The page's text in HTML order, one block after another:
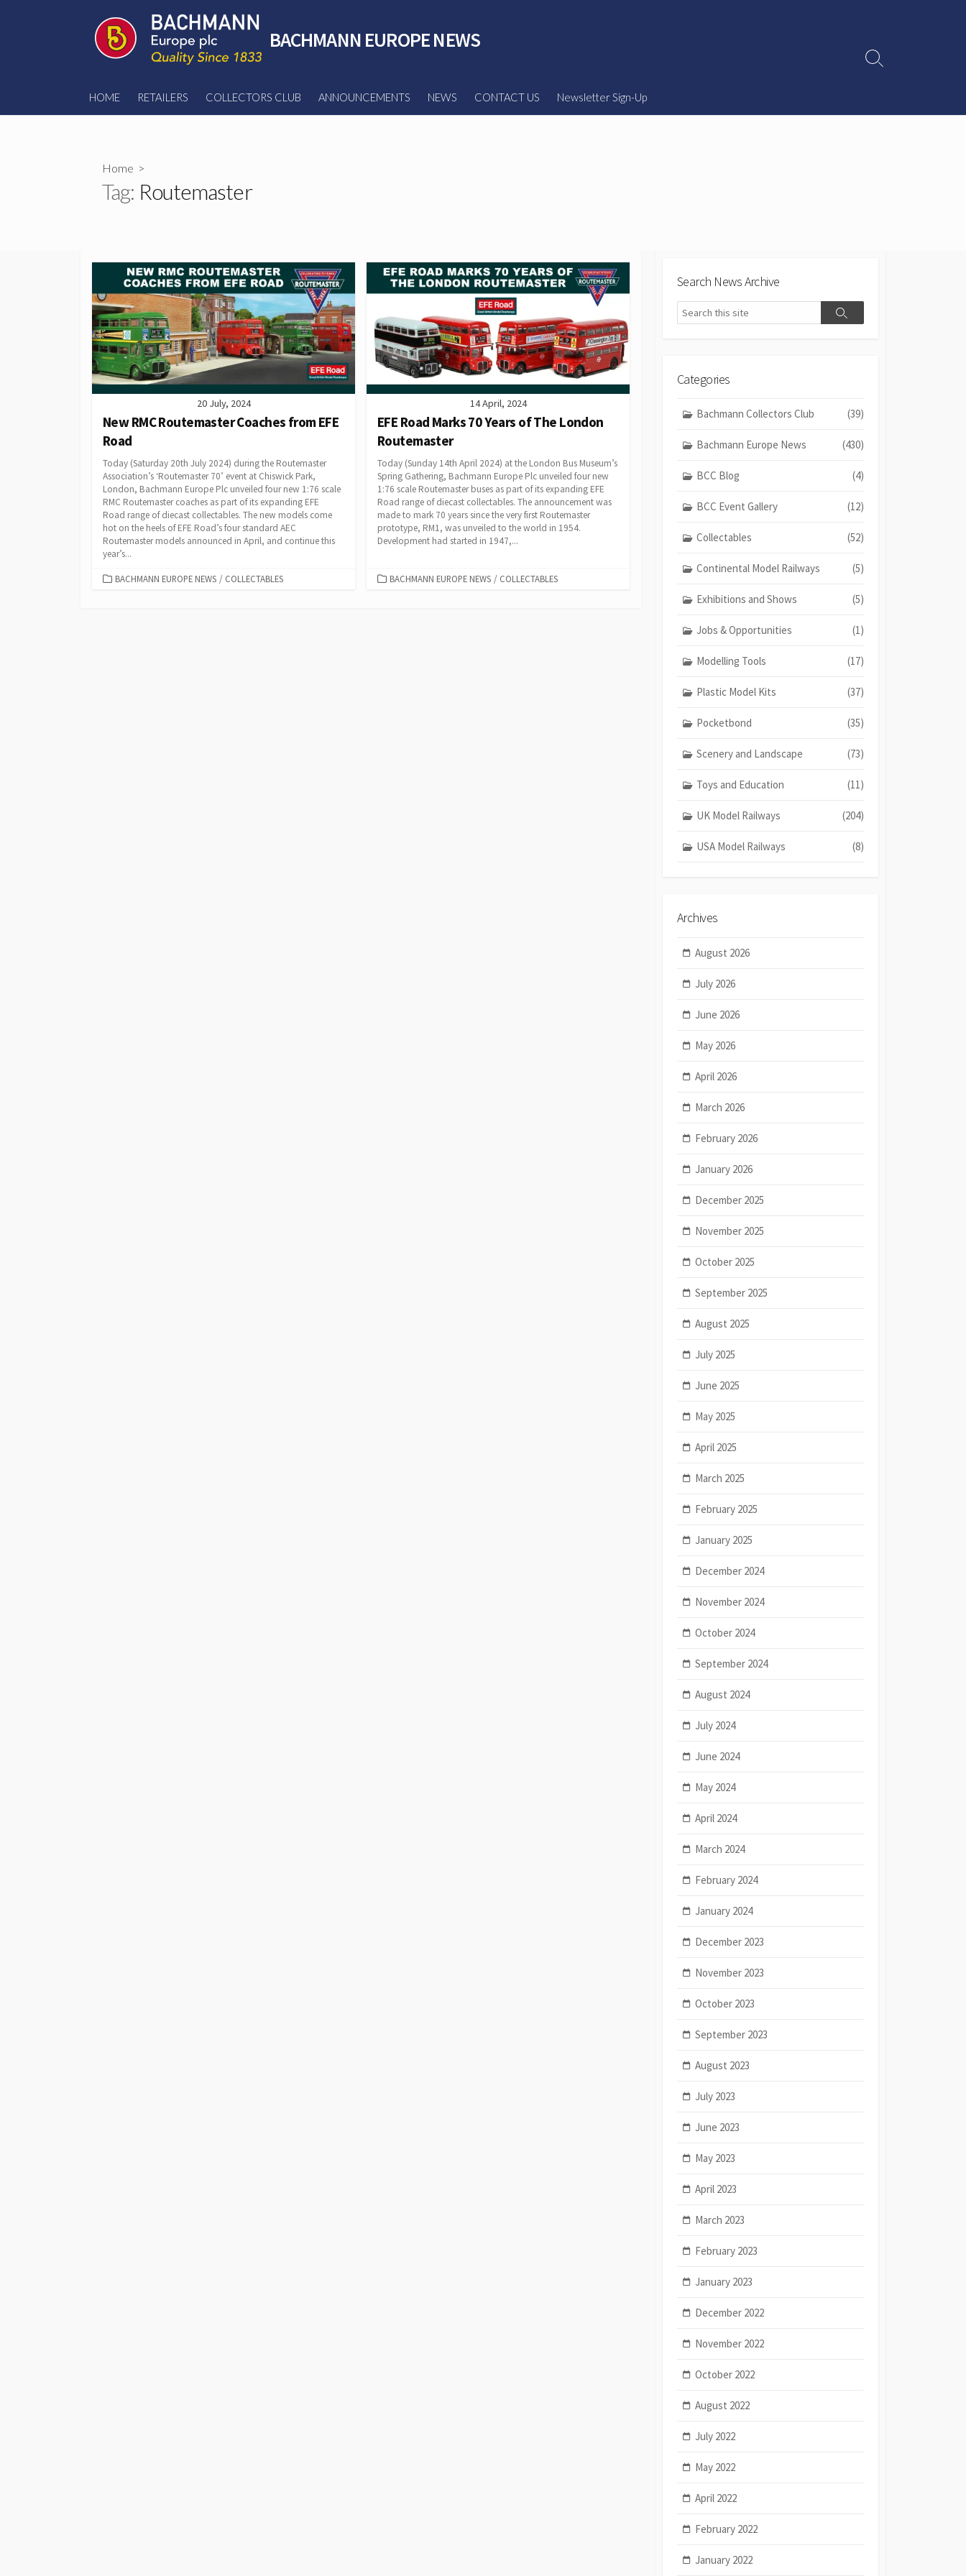
BACHMANN EUROPE NEWS
HOME RETAILERS COLLECTORS CLUB ANNOUNCEMENTS NEWS CONTACT US Newsletter Sign-Up
Search
Home >
Tag: Routemaster
20 July, 2024
New RMC Routemaster Coaches from EFE
Road
Today (Saturday 20th July 2024) during the Routemaster
Association’s ‘Routemaster 70’ event at Chiswick Park,
London, Bachmann Europe Plc unveiled four new 1:76 scale
RMC Routemaster coaches as part of its expanding EFE
Road range of diecast collectables. The new models come
hot on the heels of EFE Road’s four standard AEC
Routemaster models announced in April, and continue this
year’s...
CATEGORIES
BACHMANN EUROPE NEWS / COLLECTABLES
14 April, 2024
EFE Road Marks 70 Years of The London
Routemaster
Today (Sunday 14th April 2024) at the London Bus Museum’s
Spring Gathering, Bachmann Europe Plc unveiled four new
1:76 scale Routemaster buses as part of its expanding EFE
Road range of diecast collectables. The announcement was
made to mark 70 years since the very first Routemaster
prototype, RM1, was unveiled to the world in 1954.
Development had started in 1947,...
CATEGORIES
BACHMANN EUROPE NEWS / COLLECTABLES
Search News Archive
Search
Search
Categories
Bachmann Collectors Club (39)
Bachmann Europe News (430)
BCC Blog (4)
BCC Event Gallery (12)
Collectables (52)
Continental Model Railways (5)
Exhibitions and Shows (5)
Jobs & Opportunities (1)
Modelling Tools (17)
Plastic Model Kits (37)
Pocketbond (35)
Scenery and Landscape (73)
Toys and Education (11)
UK Model Railways (204)
USA Model Railways (8)
Archives
August 2026
July 2026
June 2026
May 2026
April 2026
March 2026
February 2026
January 2026
December 2025
November 2025
October 2025
September 2025
August 2025
July 2025
June 2025
May 2025
April 2025
March 2025
February 2025
January 2025
December 2024
November 2024
October 2024
September 2024
August 2024
July 2024
June 2024
May 2024
April 2024
March 2024
February 2024
January 2024
December 2023
November 2023
October 2023
September 2023
August 2023
July 2023
June 2023
May 2023
April 2023
March 2023
February 2023
January 2023
December 2022
November 2022
October 2022
August 2022
July 2022
May 2022
April 2022
February 2022
January 2022